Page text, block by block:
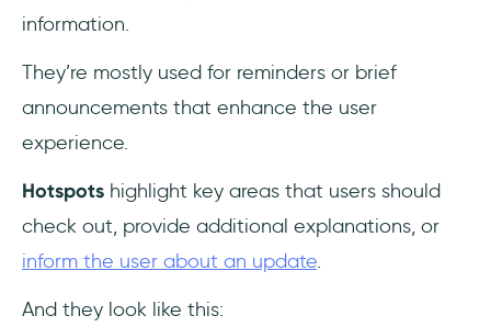
information.
They’re mostly used for reminders or brief
announcements that enhance the user
experience.
Hotspots highlight key areas that users should
check out, provide additional explanations, or
inform the user about an update.
And they look like this: